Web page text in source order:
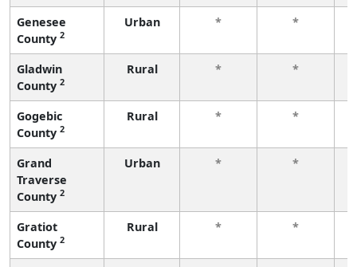
Genesee
County 2
Urban * *
Gladwin
County 2
Rural * *
Gogebic
County 2
Rural * *
Grand
Traverse
County 2
Urban * *
Gratiot
County 2
Rural * *